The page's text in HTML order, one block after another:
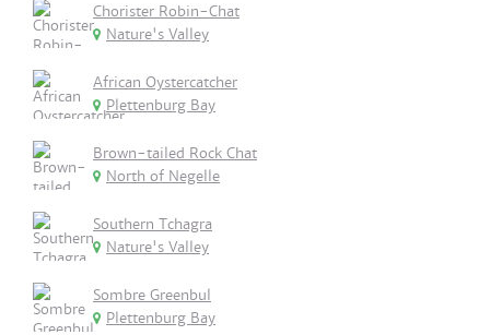
Chorister Robin-Chat
Nature's Valley
African Oystercatcher
Plettenburg Bay
Brown-tailed Rock Chat
North of Negelle
Southern Tchagra
Nature's Valley
Sombre Greenbul
Plettenburg Bay